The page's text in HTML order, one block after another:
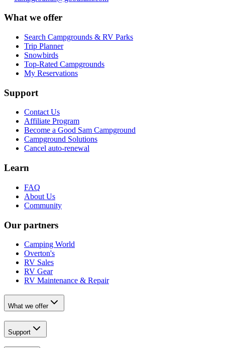
What we offer
Search Campgrounds & RV Parks
Trip Planner
Snowbirds
Top-Rated Campgrounds
My Reservations
Support
Contact Us
Affiliate Program
Become a Good Sam Campground
Campground Solutions
Cancel auto-renewal
Learn
FAQ
About Us
Community
Our partners
Camping World
Overton's
RV Sales
RV Gear
RV Maintenance & Repair
What we offer
Support